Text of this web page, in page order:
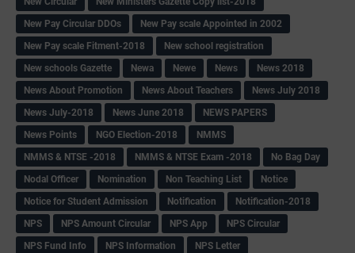
New Pay Circular DDOs
New Pay scale Appointed in 2002
New Pay scale Fitment-2018
New school registration
New schools Gazette
Newa Newe News
News 2018
News About Promotion
News About Teachers
News July 2018
News July-2018
News June 2018
NEWS PAPERS
News Points
NGO Election-2018
NMMS
NMMS & NTSE -2018
NMMS & NTSE Exam -2018
No Bag Day
Nodal Officer
Nomination Non Teaching List
Notice
Notice for Student Admission
Notification
Notification-2018
NPS
NPS Amount Circular NPS App
NPS Circular
NPS Fund Info
NPS Information
NPS Letter